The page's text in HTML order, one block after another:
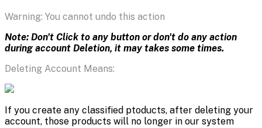
Warning: You cannot undo this action
Note: Don't Click to any button or don't do any action
during account Deletion, it may takes some times.
Deleting Account Means:
If you create any classified ptoducts, after deleting your
account, those products will no longer in our system